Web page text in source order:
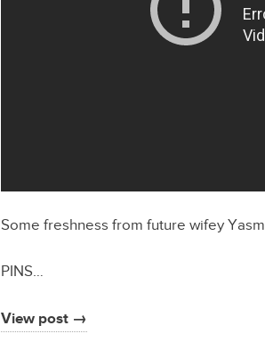
Some freshness from future wifey
PINS…
View post →